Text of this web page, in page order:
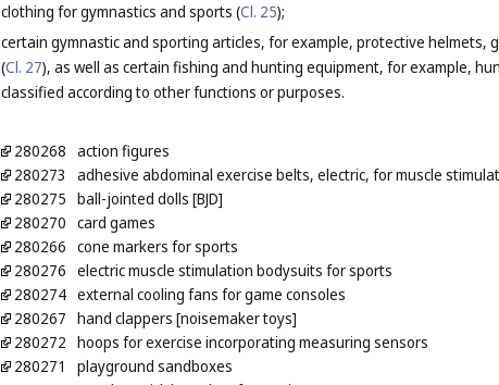
clothing for gymnastics and sports (Cl. 25);
certain gymnastic and sporting articles, for example, protective helmets,
(Cl. 27), as well as certain fishing and hunting equipment, for example,
classified according to other functions or purposes.
280268 action figures
280273
adhesive abdominal exercise belts, electric, for muscle
280275 ball-jointed dolls [BJD]
280270 card games
280266 cone markers for sports
280276 electric muscle stimulation bodysuits for sports
280274 external cooling fans for game consoles
280267 hand clappers [noisemaker toys]
280272 hoops for exercise incorporating measuring sensors
280271
playground sandboxes